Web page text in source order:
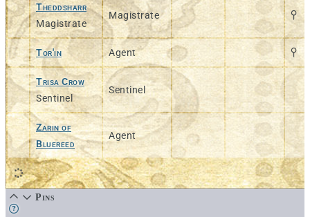
Theddsharr
Magistrate
Magistrate
Tor'in Agent
Trisa Crow
Sentinel
Sentinel
Zarin of
Bluereed
Agent
Pins
Learn more about this feature in our documentation